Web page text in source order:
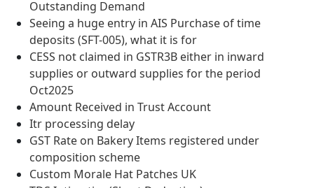
Outstanding Demand
Seeing a huge entry in AIS Purchase of time
deposits (SFT-005), what it is for
CESS not claimed in GSTR3B either in inward
supplies or outward supplies for the period
Oct2025
Amount Received in Trust Account
Itr processing delay
GST Rate on Bakery Items registered under
composition scheme
Custom Morale Hat Patches UK